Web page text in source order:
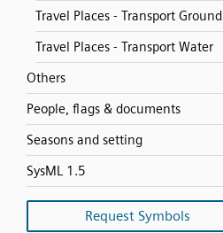
Travel Places - Transport Ground
Travel Places - Transport Water
Others
People, flags & documents
Seasons and setting
SysML 1.5
Request Symbols